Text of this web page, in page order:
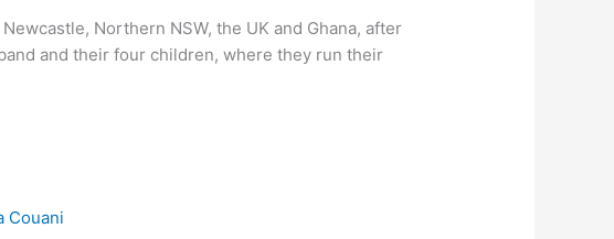
Northern NSW, the UK and Ghana, after
and their four children, where they run their